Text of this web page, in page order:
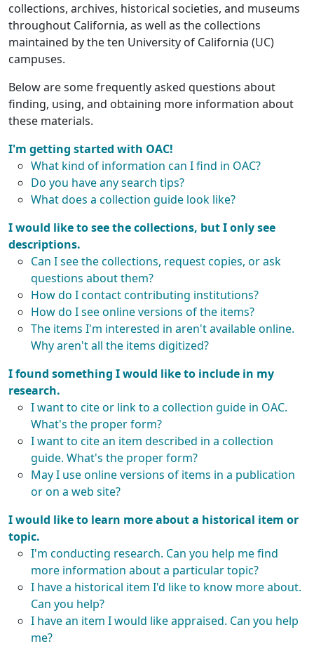
collections, archives, historical societies, and museums
throughout California, as well as the collections
maintained by the ten University of California (UC)
campuses.
Below are some frequently asked questions about
finding, using, and obtaining more information about
these materials.
I'm getting started with OAC!
What kind of information can I find in OAC?
Do you have any search tips?
What does a collection guide look like?
I would like to see the collections, but I only see
descriptions.
Can I see the collections, request copies, or ask
questions about them?
How do I contact contributing institutions?
How do I see online versions of the items?
The items I'm interested in aren't available online.
Why aren't all the items digitized?
I found something I would like to include in my
research.
I want to cite or link to a collection guide in OAC.
What's the proper form?
I want to cite an item described in a collection
guide. What's the proper form?
May I use online versions of items in a publication
or on a web site?
I would like to learn more about a historical item or
topic.
I'm conducting research. Can you help me find
more information about a particular topic?
I have a historical item I'd like to know more about.
Can you help?
I have an item I would like appraised. Can you help
me?